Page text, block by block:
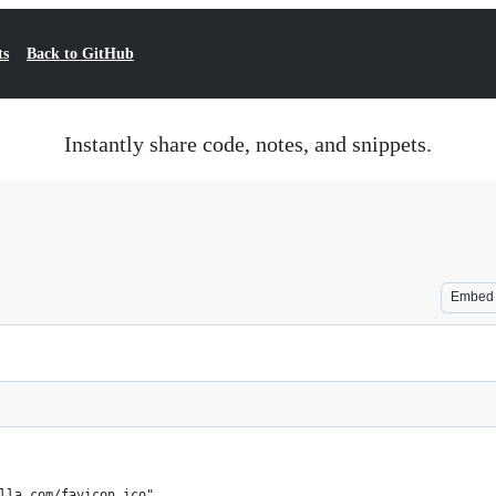
Back to GitHub
Instantly share code, notes, and snippets.
Embed